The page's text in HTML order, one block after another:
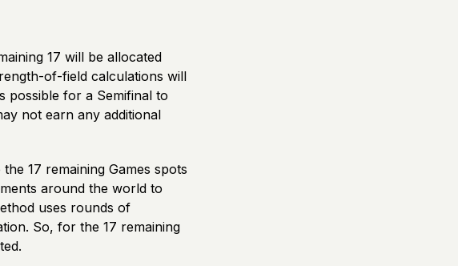
17 will be allocated
of-field calculations will
possible for a Semifinal to
not earn any additional
17 remaining Games spots
around the world to
uses rounds of
So, for the 17 remaining